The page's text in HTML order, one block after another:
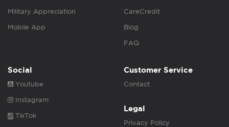
Military Appreciation
Mobile App
CareCredit
Blog
FAQ
Social
Youtube
Instagram
TikTok
Customer Service
Contact
Legal
Privacy Policy